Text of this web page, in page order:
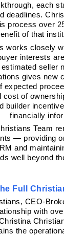
each
deadlines.
process over
of that
works closely
interests
seller
gives new
expected
cost of
builder
financially
Team
— providing
and
well beyond
Full
CEO-
with
the